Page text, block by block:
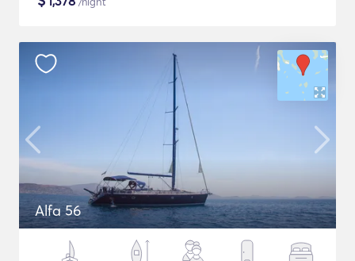
Alfa 56